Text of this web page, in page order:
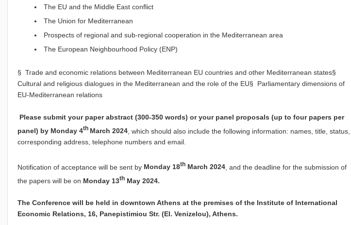
The EU and the Middle East conflict
The Union for Mediterranean
Prospects of regional and sub-regional cooperation in the Mediterranean area
The European Neighbourhood Policy (ENP)
§ Trade and economic relations between Mediterranean EU countries and other Mediterranean states§
Cultural and religious dialogues in the Mediterranean and the role of the EU§ Parliamentary dimensions of
EU-Mediterranean relations
Please submit your paper abstract (300-350 words) or your panel proposals (up to four papers per
panel) by Monday 4th March 2024 , which should also include the following information: names, title, status,
corresponding address, telephone numbers and email.
Notification of acceptance will be sent by Monday 18th March 2024 , and the deadline for the submission of
the papers will be on Monday 13th May 2024.
The Conference will be held in downtown Athens at the premises of the Institute of International
Economic Relations, 16, Panepistimiou Str. (El. Venizelou), Athens.